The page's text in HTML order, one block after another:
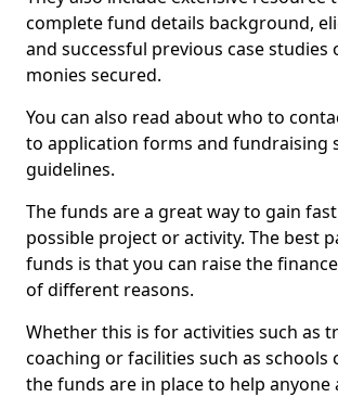
complete fund details background,
and successful previous case studies
monies secured.
You can also read about who to
to application forms and fundraising
guidelines.
The funds are a great way to gain
possible project or activity. The best
funds is that you can raise the
of different reasons.
Whether this is for activities such as
coaching or facilities such as schools
the funds are in place to help anyone